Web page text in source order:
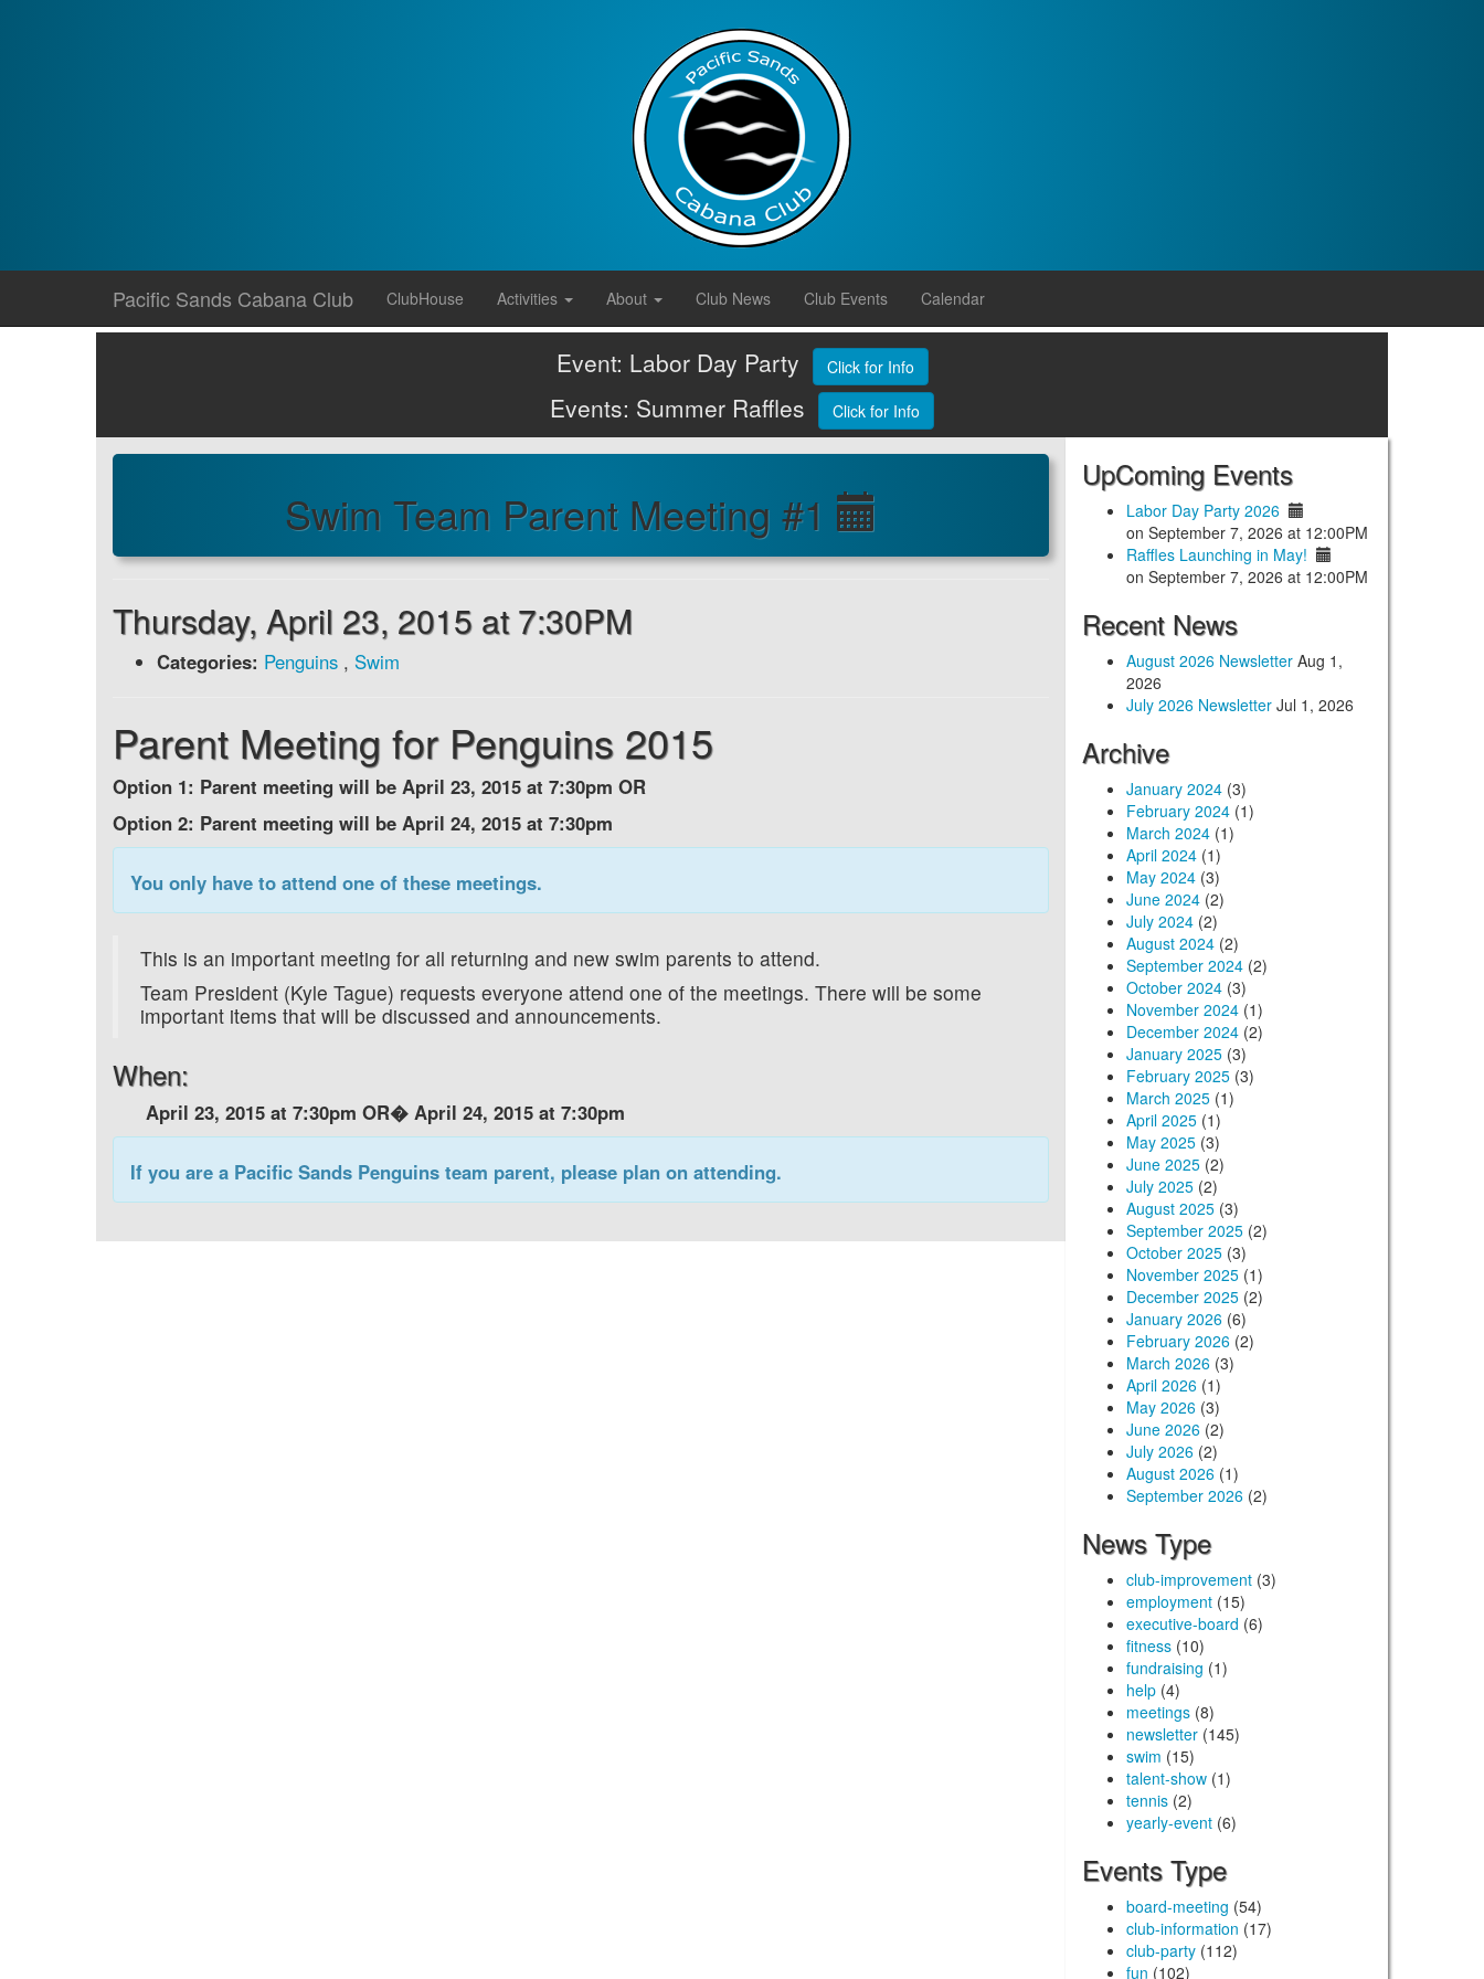
content
Pacific Sands Cabana Club ClubHouse Activities About Club News Club Events Calendar
Event: Labor Day Party Click for Info
Events: Summer Raffles Click for Info
Swim Team Parent Meeting #1
Thursday, April 23, 2015 at 7:30PM
Categories: Penguins , Swim
Parent Meeting for Penguins 2015
Option 1: Parent meeting will be April 23, 2015 at 7:30pm OR
Option 2: Parent meeting will be April 24, 2015 at 7:30pm
You only have to attend one of these meetings.
This is an important meeting for all returning and new swim parents to attend.
Team President (Kyle Tague) requests everyone attend one of the meetings. There will be some
important items that will be discussed and announcements.
When:
April 23, 2015 at 7:30pm OR� April 24, 2015 at 7:30pm
If you are a Pacific Sands Penguins team parent, please plan on attending.
UpComing Events
Labor Day Party 2026
on September 7, 2026 at 12:00PM
Raffles Launching in May!
on September 7, 2026 at 12:00PM
Recent News
August 2026 Newsletter Aug 1,
2026
July 2026 Newsletter Jul 1, 2026
Archive
January 2024(3)
February 2024(1)
March 2024(1)
April 2024(1)
May 2024(3)
June 2024(2)
July 2024(2)
August 2024(2)
September 2024(2)
October 2024(3)
November 2024(1)
December 2024(2)
January 2025(3)
February 2025(3)
March 2025(1)
April 2025(1)
May 2025(3)
June 2025(2)
July 2025(2)
August 2025(3)
September 2025(2)
October 2025(3)
November 2025(1)
December 2025(2)
January 2026(6)
February 2026(2)
March 2026(3)
April 2026(1)
May 2026(3)
June 2026(2)
July 2026(2)
August 2026(1)
September 2026(2)
News Type
club-improvement(3)
employment(15)
executive-board (6)
fitness(10)
fundraising (1)
help(4)
meetings(8)
newsletter(145)
swim (15)
talent-show(1)
tennis(2)
yearly-event(6)
Events Type
board-meeting (54)
club-information (17)
club-party(112)
fun (102)